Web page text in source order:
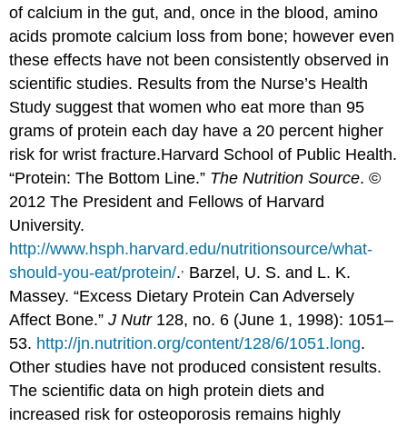
of calcium in the gut, and, once in the blood, amino
acids promote calcium loss from bone; however even
these effects have not been consistently observed in
scientific studies. Results from the Nurse’s Health
Study suggest that women who eat more than 95
grams of protein each day have a 20 percent higher
risk for wrist fracture.Harvard School of Public Health.
“Protein: The Bottom Line.” The Nutrition Source. ©
2012 The President and Fellows of Harvard
University.
http://www.hsph.harvard.edu/nutritionsource/what-
should-you-eat/protein/., Barzel, U. S. and L. K.
Massey. “Excess Dietary Protein Can Adversely
Affect Bone.”J Nutr128, no. 6 (June 1, 1998): 1051–
53. http://jn.nutrition.org/content/128/6/1051.long.
Other studies have not produced consistent results.
The scientific data on high protein diets and
increased risk for osteoporosis remains highly